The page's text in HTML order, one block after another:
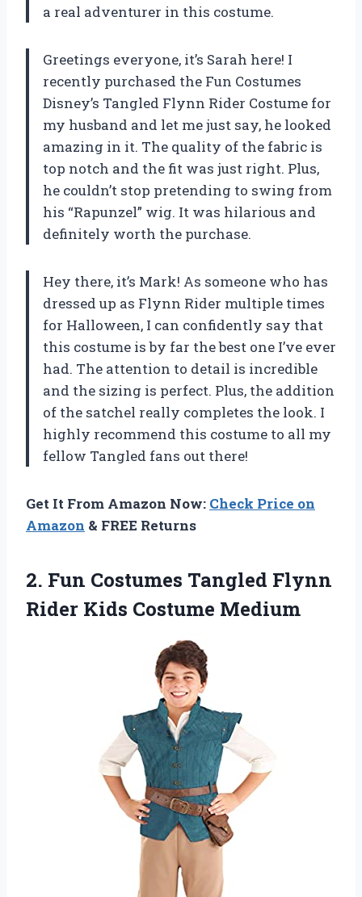
a real adventurer in this costume.
Greetings everyone, it’s Sarah here! I
recently purchased the Fun Costumes
Disney’s Tangled Flynn Rider Costume for
my husband and let me just say, he looked
amazing in it. The quality of the fabric is
top notch and the fit was just right. Plus,
he couldn’t stop pretending to swing from
his “Rapunzel” wig. It was hilarious and
definitely worth the purchase.
Hey there, it’s Mark! As someone who has
dressed up as Flynn Rider multiple times
for Halloween, I can confidently say that
this costume is by far the best one I’ve ever
had. The attention to detail is incredible
and the sizing is perfect. Plus, the addition
of the satchel really completes the look. I
highly recommend this costume to all my
fellow Tangled fans out there!
Get It From Amazon Now: Check Price on
Amazon & FREE Returns
2. Fun Costumes Tangled Flynn
Rider Kids Costume Medium